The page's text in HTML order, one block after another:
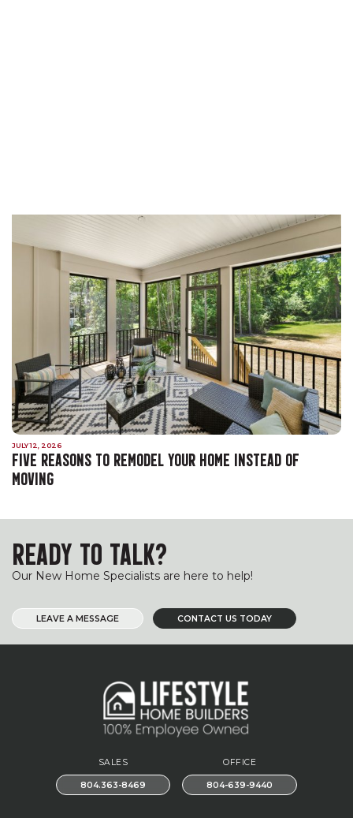
JULY 12, 2026
FIVE REASONS TO REMODEL YOUR HOME INSTEAD OF
MOVING
READY TO TALK?
Our New Home Specialists are here to help!
LEAVE A MESSAGE CONTACT US TODAY
SALES
804.363-8469
OFFICE
804-639-9440